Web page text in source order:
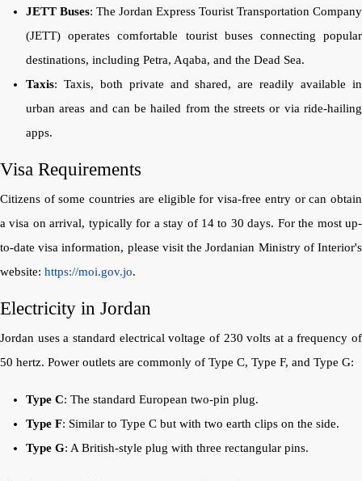
JETT Buses: The Jordan Express Tourist Transportation Company
(JETT) operates comfortable tourist buses connecting popular
destinations, including Petra, Aqaba, and the Dead Sea.
Taxis: Taxis, both private and shared, are readily available in
urban areas and can be hailed from the streets or via ride-hailing
apps.
Visa Requirements
Citizens of some countries are eligible for visa-free entry or can obtain
a visa on arrival, typically for a stay of 14 to 30 days. For the most up-
to-date visa information, please visit the Jordanian Ministry of Interior's
website: https://moi.gov.jo.
Electricity in Jordan
Jordan uses a standard electrical voltage of 230 volts at a frequency of
50 hertz. Power outlets are commonly of Type C, Type F, and Type G:
Type C: The standard European two-pin plug.
Type F: Similar to Type C but with two earth clips on the side.
Type G: A British-style plug with three rectangular pins.